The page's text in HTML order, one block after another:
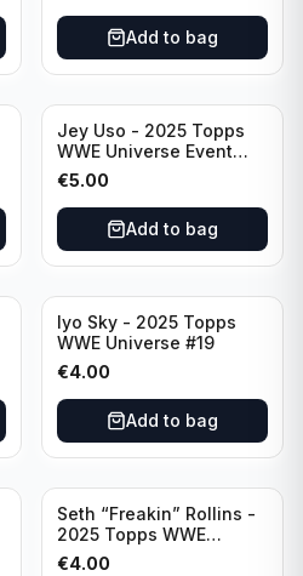
Add to bag
Jey Uso - 2025 Topps
WWE Universe Event
Raw #227
€5.00
Add to bag
Iyo Sky - 2025 Topps
WWE Universe #19
€4.00
Add to bag
Seth “Freakin” Rollins -
2025 Topps WWE
Universe Event Raw
€4.00